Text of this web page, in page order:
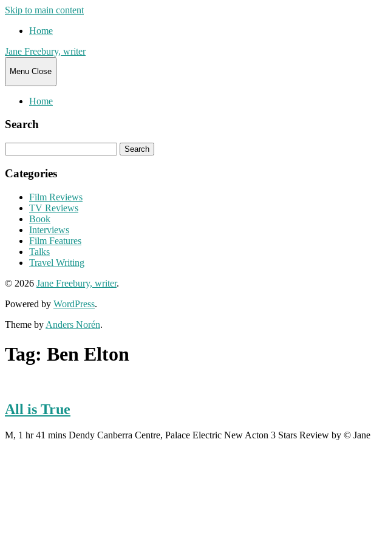
Skip to main content
Home
Jane Freebury, writer
Menu Close
Home
Search
for:
Categories
Film Reviews
TV Reviews
Book
Interviews
Film Features
Talks
Travel Writing
© 2026 Jane Freebury, writer.
Powered by WordPress.
Theme by Anders Norén.
Tag: Ben Elton
All is True
M, 1 hr 41 mins Dendy Canberra Centre, Palace Electric New Acton 3 Stars Review by ©